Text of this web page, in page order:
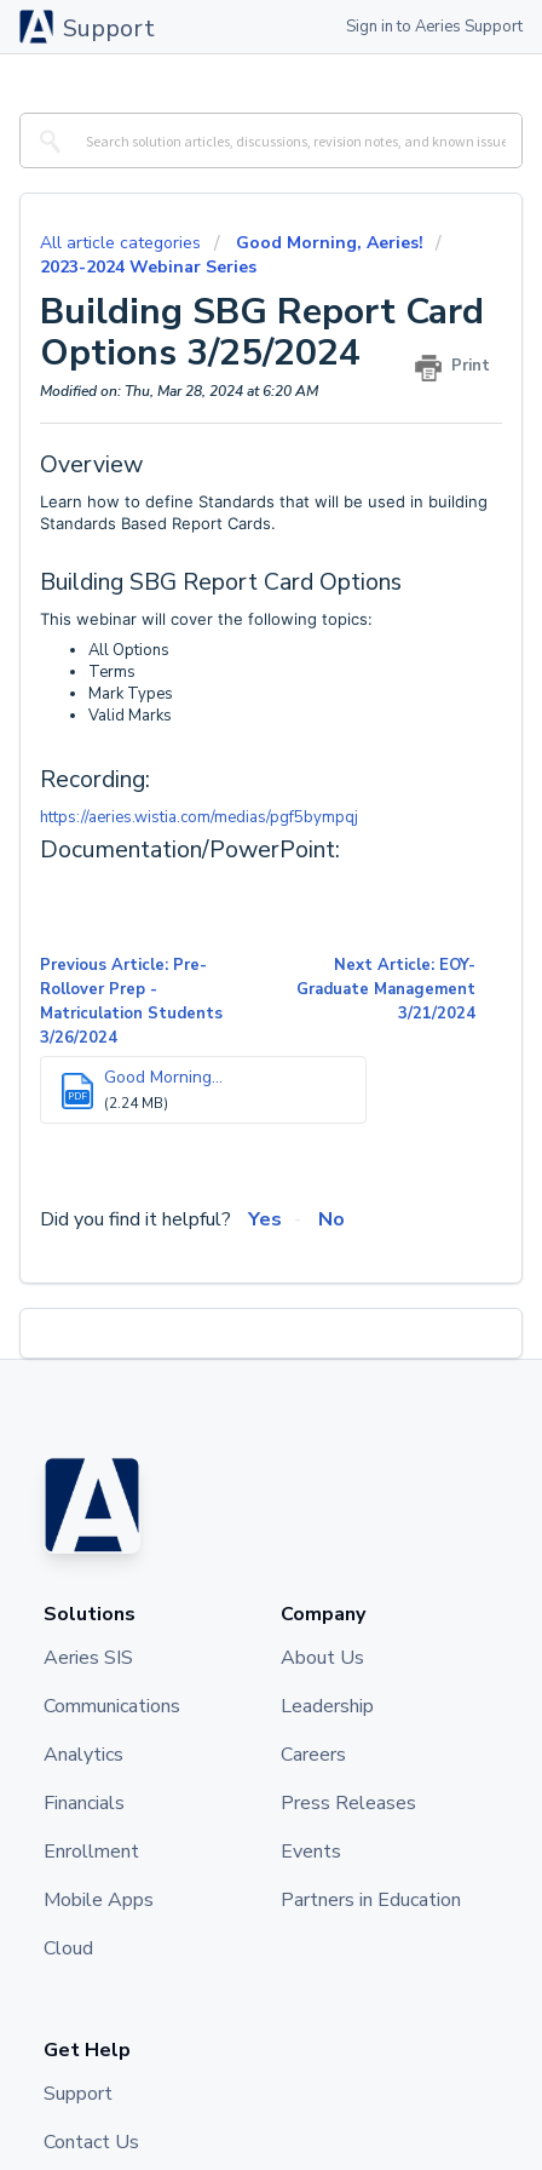
Support Sign in to Aeries Support
All article categories
Good Morning, Aeries!
2023-2024 Webinar Series
Building SBG Report Card
Options 3/25/2024
Print
Modified on: Thu, Mar 28, 2024 at 6:20 AM
Overview
Learn how to define Standards that will be used in building
Standards Based Report Cards.
Building SBG Report Card Options
This webinar will cover the following topics:
All Options
Terms
Mark Types
Valid Marks
Recording:
https://aeries.wistia.com/medias/pgf5bympqj
Documentation/PowerPoint:
Previous Article: Pre-
Rollover Prep -
Matriculation Students
3/26/2024
Next Article: EOY-
Graduate Management
3/21/2024
PDF
Good Morning...
(2.24 MB)
Did you find it helpful? Yes No
Solutions
Aeries SIS
Communications
Analytics
Financials
Enrollment
Mobile Apps
Cloud
Company
About Us
Leadership
Careers
Press Releases
Events
Partners in Education
Get Help
Support
Contact Us